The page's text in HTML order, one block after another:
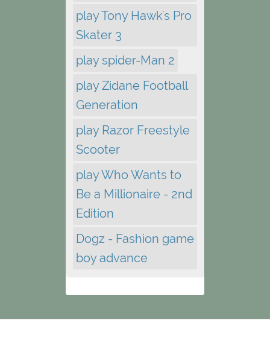
play Tony Hawk's Pro
Skater 3
play spider-Man 2
play Zidane Football
Generation
play Razor Freestyle
Scooter
play Who Wants to
Be a Millionaire - 2nd
Edition
Dogz - Fashion game
boy advance